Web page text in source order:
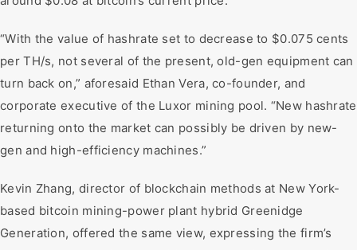
“With the value of hashrate set to decrease to $0.075 cents
per TH/s, not several of the present, old-gen equipment can
turn back on,” aforesaid Ethan Vera, co-founder, and
corporate executive of the Luxor mining pool. “New hashrate
returning onto the market can possibly be driven by new-
gen and high-efficiency machines.”
Kevin Zhang, director of blockchain methods at New York-
based bitcoin mining-power plant hybrid Greenidge
Generation, offered the same view, expressing the firm’s